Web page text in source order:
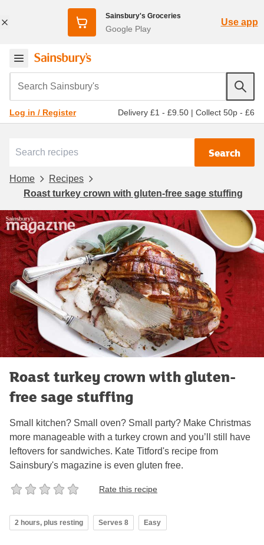
Sainsbury's Groceries
Google Play
Use app
Search Sainsbury's
Log in / Register Delivery £1 - £9.50 | Collect 50p - £6
Search
Home
Recipes
Roast turkey crown with gluten-free sage stuffing
Roast turkey crown with gluten-
free sage stuffing
Small kitchen? Small oven? Small party? Make Christmas
more manageable with a turkey crown and you’ll still have
leftovers for sandwiches. Kate Titford's recipe from
Sainsbury's magazine is even gluten free.
Rate this recipe
2 hours, plus resting Serves 8 Easy